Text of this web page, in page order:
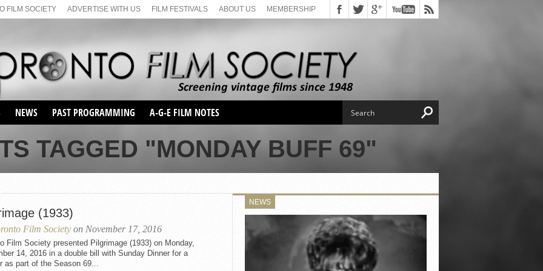
FILM SOCIETY ADVERTISE WITH US FILM FESTIVALS ABOUT US MEMBERSHIP
NEWS PAST PROGRAMMING
SEASON 1
SEASON 2
SEASON 66
SUNDAY FILM BUFFS
MONDAY FILM BUFFS
MAY FILM WEEKEND
SEMINAR
MAY FILM WEEKEND
SEMINAR
SEASON 68
SUNDAY FILM BUFFS
SEASON 69
A-G-E FILM NOTES
TAGGED "MONDAY BUFF 69"
(1933)
Film Society on November 17, 2016
Film Society presented Pilgrimage (1933) on Monday,
14, 2016 in a double bill with Sunday Dinner for a
as part of the Season 69...
NEWS